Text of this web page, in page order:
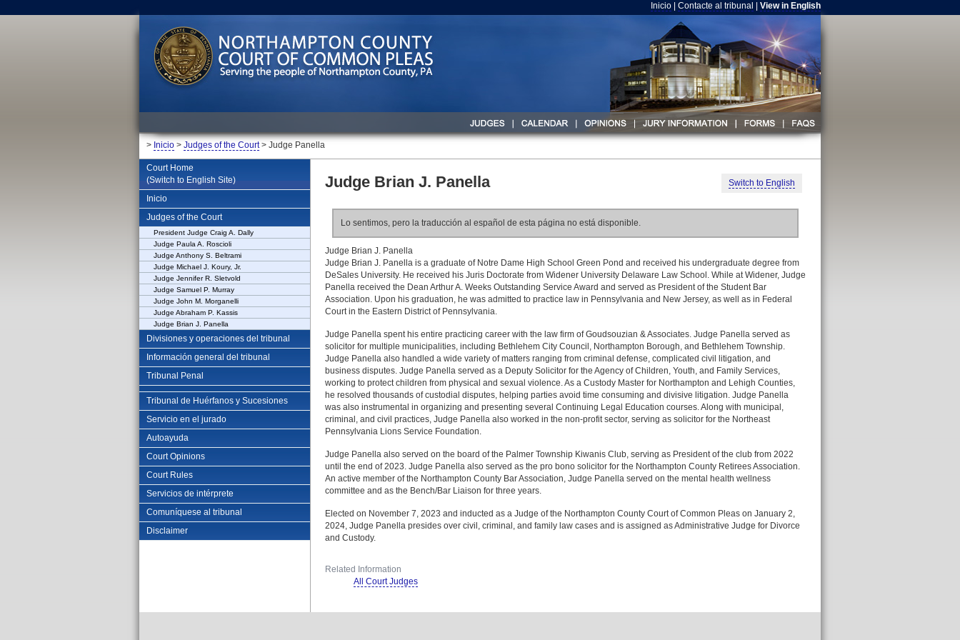
Inicio Contacte al tribunal View in English
> Inicio > Judges of the Court> Judge Panella
Court Home
(Switch to English Site)
Inicio
Judges of the Court
President Judge Craig A. Dally
Judge Paula A. Roscioli
Judge Anthony S. Beltrami
Judge Michael J. Koury, Jr.
Judge Jennifer R. Sletvold
Judge Samuel P. Murray
Judge John M. Morganelli
Judge Abraham P. Kassis
Judge Brian J. Panella
Divisiones y operaciones del tribunal
Información general del tribunal
Tribunal Penal
Tribunal de Huérfanos y Sucesiones
Servicio en el jurado
Autoayuda
Court Opinions
Court Rules
Servicios de intérprete
Comuníquese al tribunal
Disclaimer
Switch to English
Judge Brian J. Panella
Lo sentimos, pero la traducción al español de esta página no está disponible.
Judge Brian J. Panella
Judge Brian J. Panella is a graduate of Notre Dame High School Green Pond and received his undergraduate degree from
DeSales University. He received his Juris Doctorate from Widener University Delaware Law School. While at Widener, Judge
Panella received the Dean Arthur A. Weeks Outstanding Service Award and served as President of the Student Bar
Association. Upon his graduation, he was admitted to practice law in Pennsylvania and New Jersey, as well as in Federal
Court in the Eastern District of Pennsylvania.
Judge Panella spent his entire practicing career with the law firm of Goudsouzian & Associates. Judge Panella served as
solicitor for multiple municipalities, including Bethlehem City Council, Northampton Borough, and Bethlehem Township.
Judge Panella also handled a wide variety of matters ranging from criminal defense, complicated civil litigation, and
business disputes. Judge Panella served as a Deputy Solicitor for the Agency of Children, Youth, and Family Services,
working to protect children from physical and sexual violence. As a Custody Master for Northampton and Lehigh Counties,
he resolved thousands of custodial disputes, helping parties avoid time consuming and divisive litigation. Judge Panella
was also instrumental in organizing and presenting several Continuing Legal Education courses. Along with municipal,
criminal, and civil practices, Judge Panella also worked in the non-profit sector, serving as solicitor for the Northeast
Pennsylvania Lions Service Foundation.
Judge Panella also served on the board of the Palmer Township Kiwanis Club, serving as President of the club from 2022
until the end of 2023. Judge Panella also served as the pro bono solicitor for the Northampton County Retirees Association.
An active member of the Northampton County Bar Association, Judge Panella served on the mental health wellness
committee and as the Bench/Bar Liaison for three years.
Elected on November 7, 2023 and inducted as a Judge of the Northampton County Court of Common Pleas on January 2,
2024, Judge Panella presides over civil, criminal, and family law cases and is assigned as Administrative Judge for Divorce
and Custody.
Related Information
All Court Judges